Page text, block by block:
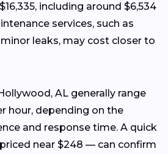
including around $6,534
services, such as
leaks, may cost closer to
AL generally range
hour, depending on the
and response time. A quick
near $248 — can confirm